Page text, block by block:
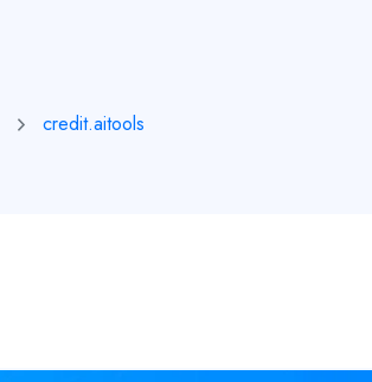
credit.aitools